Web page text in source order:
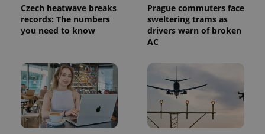
Czech heatwave breaks
records: The numbers
you need to know
Prague commuters face
sweltering trams as
drivers warn of broken
AC